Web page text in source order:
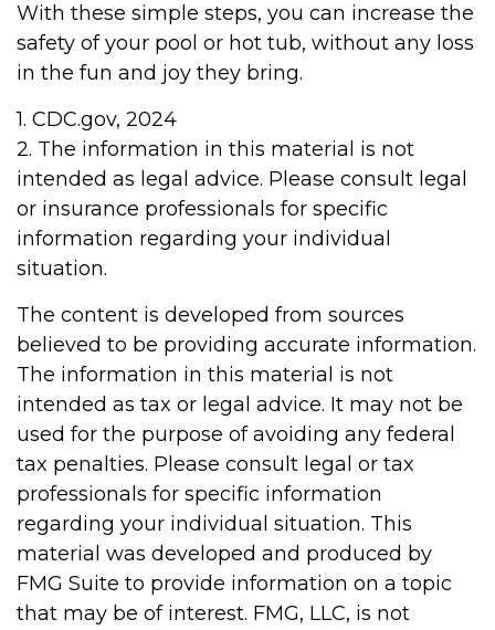
With these simple steps, you can increase the
safety of your pool or hot tub, without any loss
in the fun and joy they bring.
1. CDC.gov, 2024
2. The information in this material is not
intended as legal advice. Please consult legal
or insurance professionals for specific
information regarding your individual
situation.
The content is developed from sources
believed to be providing accurate information.
The information in this material is not
intended as tax or legal advice. It may not be
used for the purpose of avoiding any federal
tax penalties. Please consult legal or tax
professionals for specific information
regarding your individual situation. This
material was developed and produced by
FMG Suite to provide information on a topic
that may be of interest. FMG, LLC, is not